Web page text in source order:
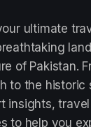
ultimate
of Pakistan.
to the historic
insights,
to help you